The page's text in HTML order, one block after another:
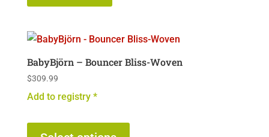
BabyBjörn – Bouncer Bliss-Woven
$309.99
Add to registry *